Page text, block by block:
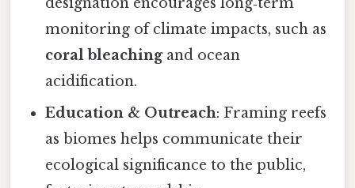
monitoring of climate impacts, such as
coral bleachingand ocean
acidification.
Education & Outreach: Framing reefs
as biomes helps communicate their
ecological significance to the public,